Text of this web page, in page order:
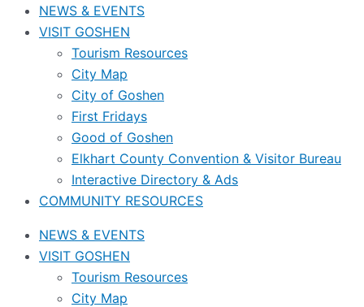
NEWS & EVENTS
VISIT GOSHEN
Tourism Resources
City Map
City of Goshen
First Fridays
Good of Goshen
Elkhart County Convention & Visitor Bureau
Interactive Directory & Ads
COMMUNITY RESOURCES
NEWS & EVENTS
VISIT GOSHEN
Tourism Resources
City Map